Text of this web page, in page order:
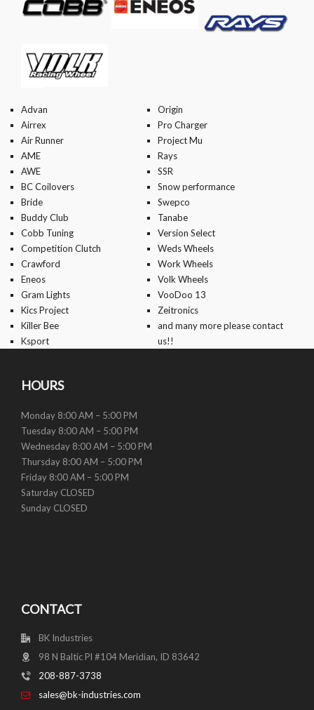
Advan
Airrex
Air Runner
AME
AWE
BC Coilovers
Bride
Buddy Club
Cobb Tuning
Competition Clutch
Crawford
Eneos
Gram Lights
Kics Project
Killer Bee
Ksport
Origin
Pro Charger
Project Mu
Rays
SSR
Snow performance
Swepco
Tanabe
Version Select
Weds Wheels
Work Wheels
Volk Wheels
VooDoo 13
Zeitronics
and many more please contact
us!!
HOURS
Monday 8:00 AM – 5:00 PM
Tuesday 8:00 AM – 5:00 PM
Wednesday 8:00 AM – 5:00 PM
Thursday 8:00 AM – 5:00 PM
Friday 8:00 AM – 5:00 PM
Saturday CLOSED
Sunday CLOSED
CONTACT
BK Industries
98 N Baltic Pl #104 Meridian, ID 83642
208-887-3738
sales@bk-industries.com